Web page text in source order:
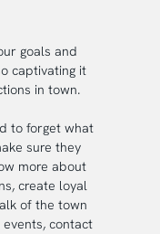
goals and
captivating it
in town.
to forget what
sure they
more about
create loyal
of the town
contact